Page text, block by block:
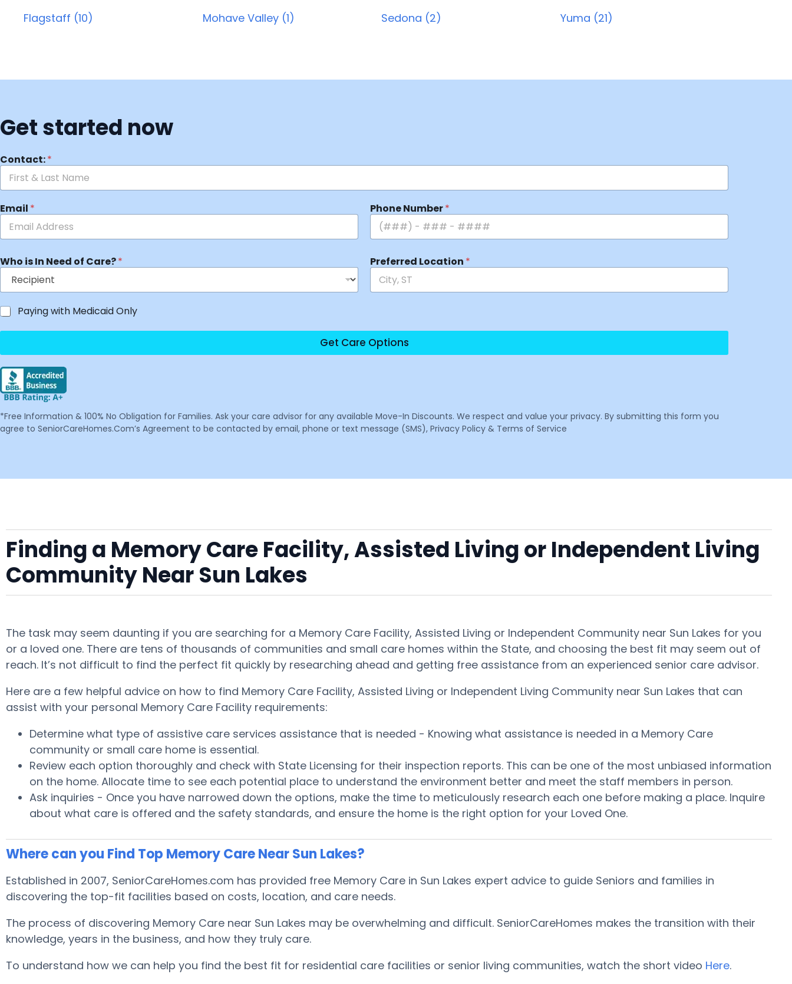
Flagstaff (10)
Mohave Valley (1)
Sedona (2)
Yuma (21)
Get started now
Contact:*
Email * Phone Number*
Who is In Need of Care?* Preferred Location *
Paying with Medicaid Only
Get Care Options
*Free Information & 100% No Obligation for Families. Ask your care advisor for any available Move-In Discounts. We respect and value your privacy. By submitting this form you
agree to SeniorCareHomes.Com’s Agreement to be contacted by email, phone or text message (SMS), Privacy Policy & Terms of Service
Finding a Memory Care Facility, Assisted Living or Independent Living
Community Near Sun Lakes
The task may seem daunting if you are searching for a Memory Care Facility, Assisted Living or Independent Community near Sun Lakes for you
or a loved one. There are tens of thousands of communities and small care homes within the State, and choosing the best fit may seem out of
reach. It’s not difficult to find the perfect fit quickly by researching ahead and getting free assistance from an experienced senior care advisor.
Here are a few helpful advice on how to find Memory Care Facility, Assisted Living or Independent Living Community near Sun Lakes that can
assist with your personal Memory Care Facility requirements:
Determine what type of assistive care services assistance that is needed - Knowing what assistance is needed in a Memory Care
community or small care home is essential.
Review each option thoroughly and check with State Licensing for their inspection reports. This can be one of the most unbiased information
on the home. Allocate time to see each potential place to understand the environment better and meet the staff members in person.
Ask inquiries - Once you have narrowed down the options, make the time to meticulously research each one before making a place. Inquire
about what care is offered and the safety standards, and ensure the home is the right option for your Loved One.
Where can you Find Top Memory Care Near Sun Lakes?
Established in 2007, SeniorCareHomes.com has provided free Memory Care in Sun Lakes expert advice to guide Seniors and families in
discovering the top-fit facilities based on costs, location, and care needs.
The process of discovering Memory Care near Sun Lakes may be overwhelming and difficult. SeniorCareHomes makes the transition with their
knowledge, years in the business, and how they truly care.
To understand how we can help you find the best fit for residential care facilities or senior living communities, watch the short video Here.